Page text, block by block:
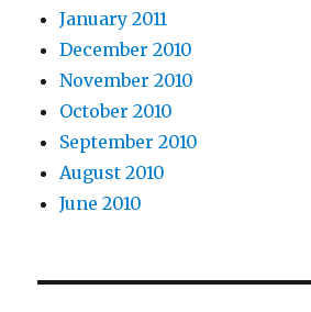
January 2011
December 2010
November 2010
October 2010
September 2010
August 2010
June 2010